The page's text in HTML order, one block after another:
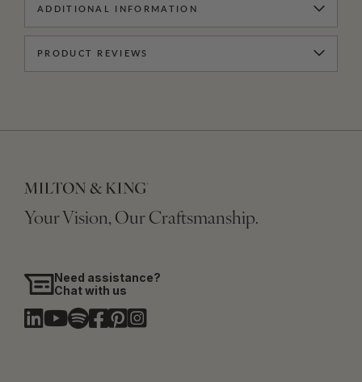
ADDITIONAL INFORMATION
PRODUCT REVIEWS
Your Vision, Our Craftsmanship.
Need assistance?
Chat with us